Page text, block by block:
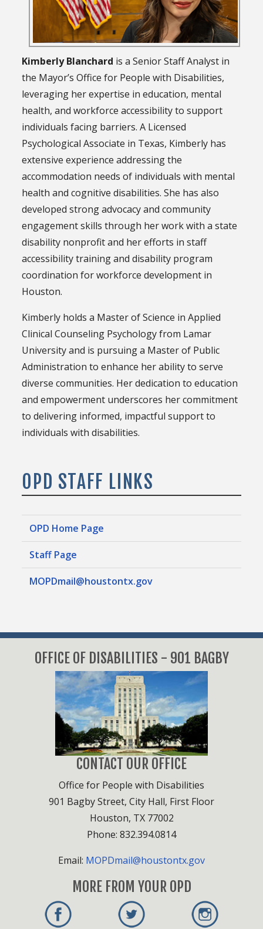
Kimberly Blanchard is a Senior Staff Analyst in
the Mayor’s Office for People with Disabilities,
leveraging her expertise in education, mental
health, and workforce accessibility to support
individuals facing barriers. A Licensed
Psychological Associate in Texas, Kimberly has
extensive experience addressing the
accommodation needs of individuals with mental
health and cognitive disabilities. She has also
developed strong advocacy and community
engagement skills through her work with a state
disability nonprofit and her efforts in staff
accessibility training and disability program
coordination for workforce development in
Houston.
Kimberly holds a Master of Science in Applied
Clinical Counseling Psychology from Lamar
University and is pursuing a Master of Public
Administration to enhance her ability to serve
diverse communities. Her dedication to education
and empowerment underscores her commitment
to delivering informed, impactful support to
individuals with disabilities.
OPD STAFF LINKS
OPD Home Page
Staff Page
MOPDmail@houstontx.gov
OFFICE OF DISABILITIES - 901 BAGBY
CONTACT OUR OFFICE
Office for People with Disabilities
901 Bagby Street, City Hall, First Floor
Houston, TX 77002
Phone: 832.394.0814
Email: MOPDmail@houstontx.gov
MORE FROM YOUR OPD